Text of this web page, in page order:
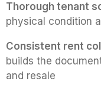
Thorough tenant
physical condition
Consistent rent
builds the
and resale